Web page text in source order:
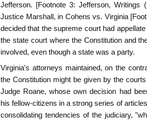
Jefferson. [Footnote 3: Jefferson, Writings
Justice Marshall, in Cohens vs. Virginia
decided that the supreme court had
the state court where the Constitution and
involved, even though a state was a party.
Virginia's attorneys maintained, on the
the Constitution might be given by the
Judge Roane, whose own decision had
his fellow-citizens in a strong series of
consolidating tendencies of the judiciary,